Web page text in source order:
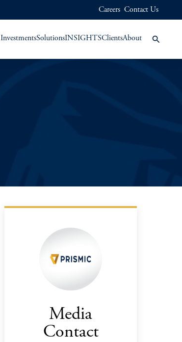
Careers Contact Us
InvestmentsSolutionsINSIGHTSClientsAbout
Media
Contact